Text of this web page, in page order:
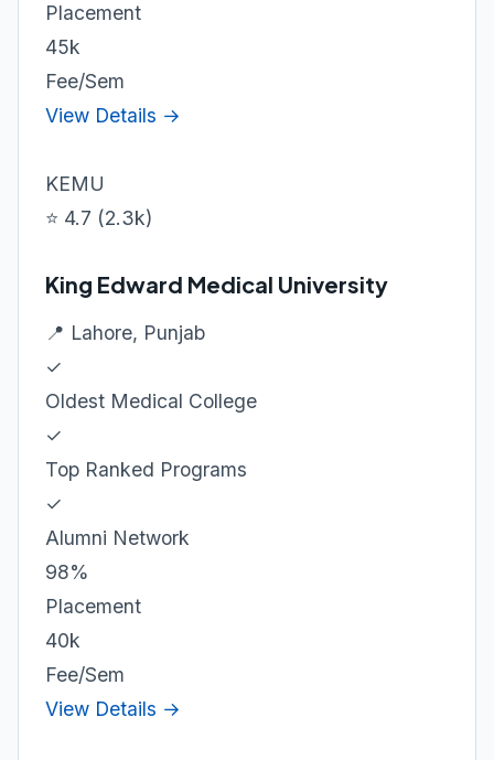
Placement
45k
Fee/Sem
View Details →
KEMU
⭐ 4.7 (2.3k)
King Edward Medical University
📍 Lahore, Punjab
✓
Oldest Medical College
✓
Top Ranked Programs
✓
Alumni Network
98%
Placement
40k
Fee/Sem
View Details →